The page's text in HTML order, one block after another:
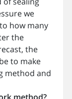
we
how many
the
the
to make
method and